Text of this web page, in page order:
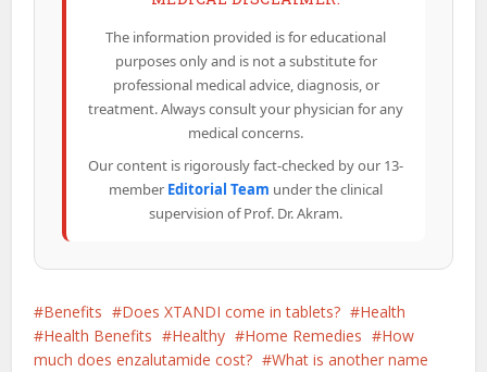
The information provided is for educational
purposes only and is not a substitute for
professional medical advice, diagnosis, or
treatment. Always consult your physician for any
medical concerns.
Our content is rigorously fact-checked by our 13-
member Editorial Team under the clinical
supervision of Prof. Dr. Akram.
Benefits Does XTANDI come in tablets?
Health
Health Benefits
Healthy Home Remedies
How
much does enzalutamide cost?
What is another name